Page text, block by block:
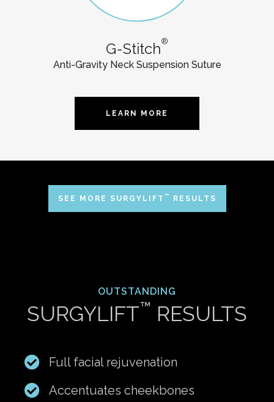
G-Stitch®
Anti-Gravity Neck Suspension Suture
LEARN MORE
SEE MORE SURGYLIFT ™ RESULTS
OUTSTANDING
SURGYLIFT™ RESULTS
Full facial rejuvenation
Accentuates cheekbones